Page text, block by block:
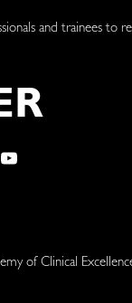
and trainees to
R
of Clinical